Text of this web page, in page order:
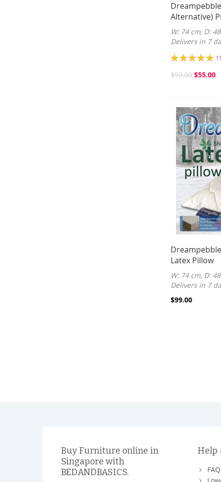
Alternative)
W: 74 cm, D:
Delivers in 7
Rating:
11
$99.00 $55.00
Latex Pillow
W: 74 cm, D:
Delivers in 7
$99.00
Buy Furniture online in
Singapore with
BEDANDBASICS.
Help
FAQ